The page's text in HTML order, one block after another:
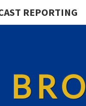
REPORTING